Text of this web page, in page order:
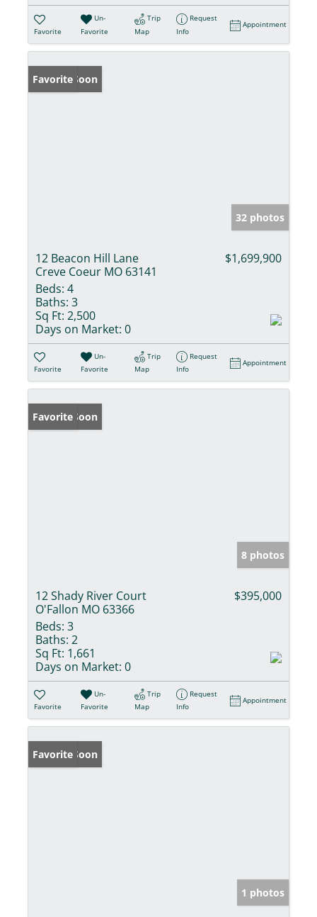
Favorite
Un-
Favorite
Trip
Map
Request
Info
Appointment
Coming Soon
Favorite
32 photos
12 Beacon Hill Lane
Creve Coeur MO 63141
$1,699,900
Beds: 4
Baths: 3
Sq Ft: 2,500
Days on Market: 0
Favorite
Un-
Favorite
Trip
Map
Request
Info
Appointment
Coming Soon
Favorite
8 photos
12 Shady River Court
O'Fallon MO 63366
$395,000
Beds: 3
Baths: 2
Sq Ft: 1,661
Days on Market: 0
Favorite
Un-
Favorite
Trip
Map
Request
Info
Appointment
Coming Soon
Favorite
1 photos